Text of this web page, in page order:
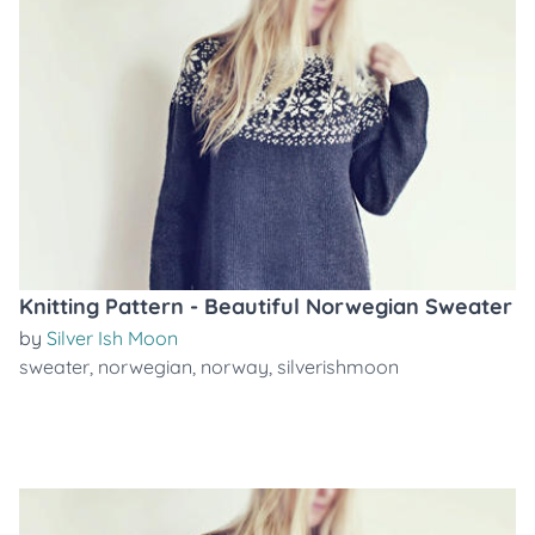
Knitting Pattern - Beautiful Norwegian Sweater
by Silver Ish Moon
sweater, norwegian, norway, silverishmoon